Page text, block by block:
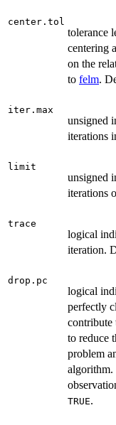
center.tol
tolerance
centering
on the
to felm.
iter.max
unsigned
iterations
limit
unsigned
iterations
trace
logical
iteration.
drop.pc
logical
perfectly
contribute
to reduce
problem
algorithm.
TRUE.